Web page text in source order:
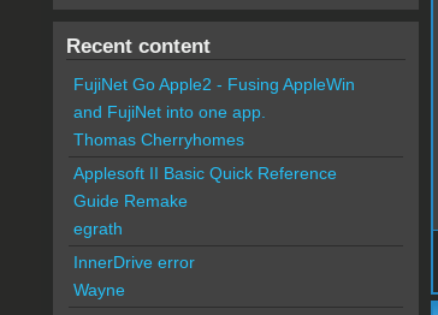
Recent content
FujiNet Go Apple2 - Fusing AppleWin
and FujiNet into one app.
Thomas Cherryhomes
Applesoft II Basic Quick Reference
Guide Remake
egrath
InnerDrive error
Wayne